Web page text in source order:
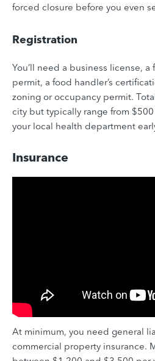
forced closure before you even
Registration
You’ll need a business license,
permit, a food handler’s
zoning or occupancy permit.
city but typically range from
your local health department
Insurance
At minimum, you need general
commercial property insurance.